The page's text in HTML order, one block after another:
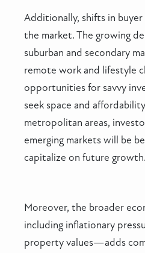
Additionally, shifts in buyer
the market. The growing
suburban and secondary
remote work and lifestyle
opportunities for savvy
seek space and
metropolitan areas,
emerging markets will be
capitalize on future growth.
Moreover, the broader
including inflationary
property values—adds